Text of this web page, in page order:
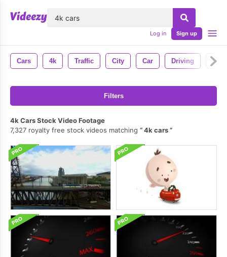
Log in Sign up
Cars 4k Traffic City Car Driving
Filters
4k Cars Stock Video Footage
7,327 royalty free stock videos matching
4k cars